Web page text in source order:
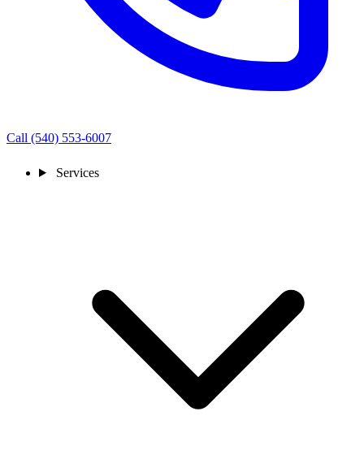
Call (540) 553-6007
Services